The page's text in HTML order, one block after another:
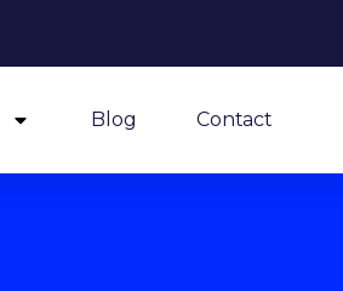
Blog Contact